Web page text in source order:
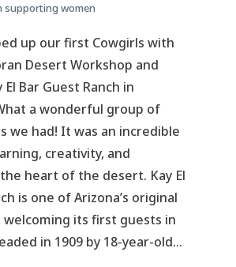
supporting women
up our first Cowgirls with
Desert Workshop and
Bar Guest Ranch in
a wonderful group of
we had! It was an incredible
creativity, and
heart of the desert. Kay El
is one of Arizona’s original
welcoming its first guests in
in 1909 by 18-year-old…